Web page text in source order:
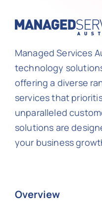
Managed Services
technology
offering a diverse
services that
unparalleled
solutions are
your business
Overview